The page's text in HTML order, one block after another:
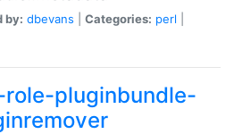
by: dbevans Categories: perl
pluginbundle-